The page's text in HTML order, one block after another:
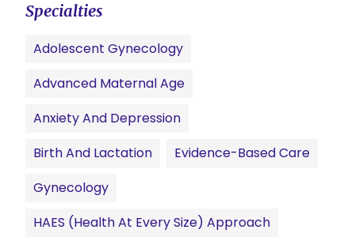
Specialties
Adolescent Gynecology
Advanced Maternal Age
Anxiety And Depression
Birth And Lactation
Evidence-Based Care
Gynecology
HAES (Health At Every Size) Approach